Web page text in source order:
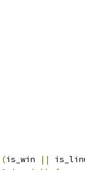
(is_win ||